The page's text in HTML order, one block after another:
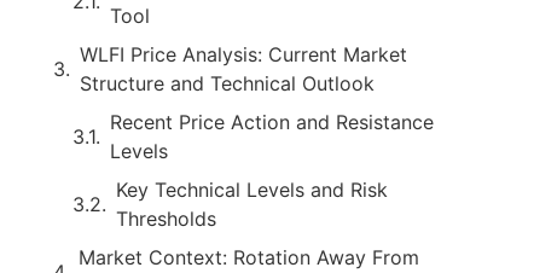
Tool
WLFI Price Analysis: Current Market
Structure and Technical Outlook
Recent Price Action and Resistance
Levels
Key Technical Levels and Risk
Thresholds
Market Context: Rotation Away From